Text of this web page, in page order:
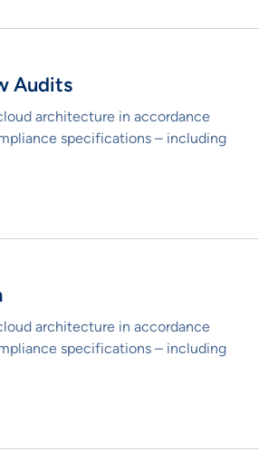
Audits
architecture in accordance
specifications – including
architecture in accordance
specifications – including